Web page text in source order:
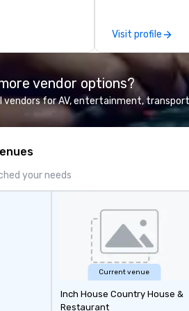
delegations,
corporate
group wants to
Valley founder,
mindsets driving
fastest-growing
walk away with
for groups of
customizable by
seniority, and
Visit profile
vendor options?
vendors for AV, entertainment,
your needs
Current venue
Inch House Country House &
Restaurant